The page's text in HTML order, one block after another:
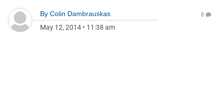
By Colin Dambrauskas
May 12, 2014 • 11:38 am
0